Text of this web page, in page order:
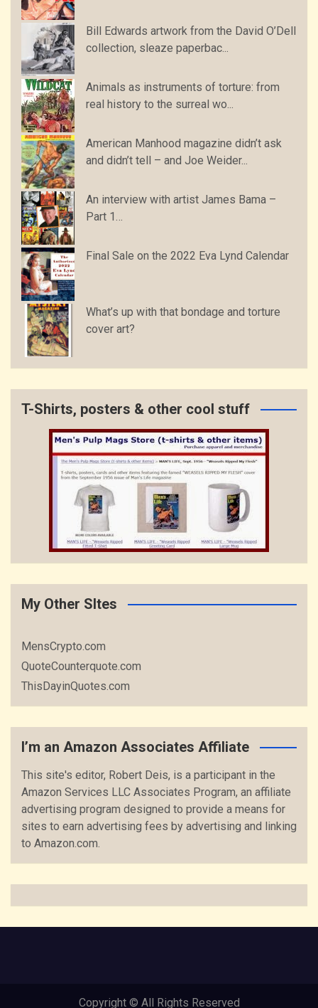
Bill Edwards artwork from the David O’Dell
collection, sleaze paperbac...
Animals as instruments of torture: from
real history to the surreal wo...
American Manhood magazine didn’t ask
and didn’t tell – and Joe Weider...
An interview with artist James Bama –
Part 1…
Final Sale on the 2022 Eva Lynd Calendar
What’s up with that bondage and torture
cover art?
T-Shirts, posters & other cool stuff
My Other SItes
MensCrypto.com
QuoteCounterquote.com
ThisDayinQuotes.com
I’m an Amazon Associates Affiliate
This site's editor, Robert Deis, is a participant in the
Amazon Services LLC Associates Program, an affiliate
advertising program designed to provide a means for
sites to earn advertising fees by advertising and linking
to Amazon.com.
Copyright © All Rights Reserved